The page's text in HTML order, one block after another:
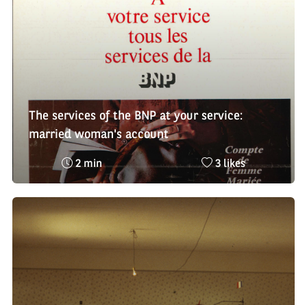
The services of the BNP at your service:
married woman's account
Reading
time
:
2 min
Nombre
de
likes
:
3 likes